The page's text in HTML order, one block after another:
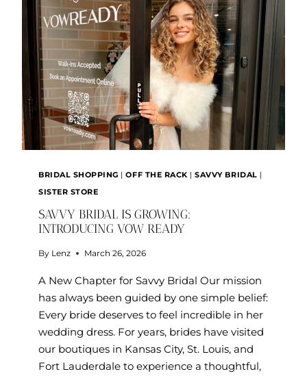
CITY
WITH
THE
LAUNCH
OF
VOW
READY
BRIDAL SHOPPING |OFF THE RACK |SAVVY BRIDAL |
SISTER STORE
SAVVY BRIDAL IS GROWING:
INTRODUCING VOW READY
By Lenz March 26, 2026
A New Chapter for Savvy Bridal Our mission
has always been guided by one simple belief:
Every bride deserves to feel incredible in her
wedding dress. For years, brides have visited
our boutiques in Kansas City, St. Louis, and
Fort Lauderdale to experience a thoughtful,